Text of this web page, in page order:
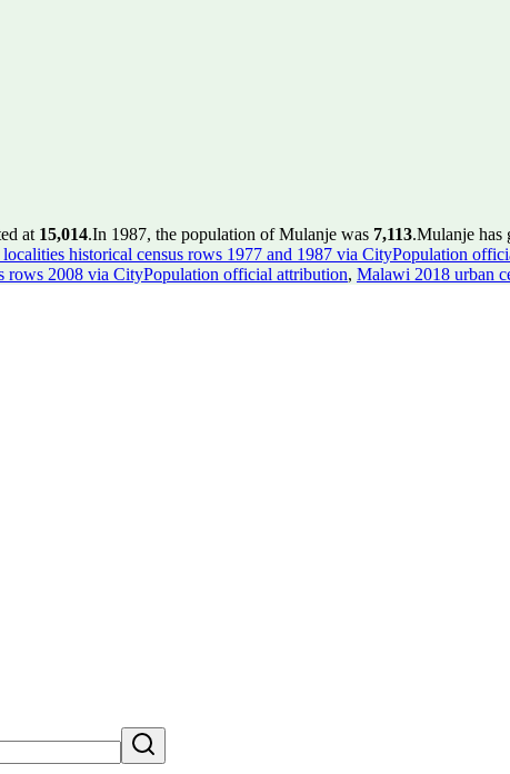
at 15,014.In 1987, the population of Mulanje was 7,113.Mulanje has
historical census rows 1977 and 1987 via CityPopulation
rows 2008 via CityPopulation official attribution, Malawi 2018 urban